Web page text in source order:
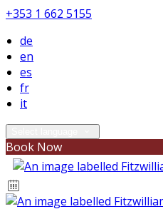
+353 1 662 5155
de
en
es
fr
it
Book Now